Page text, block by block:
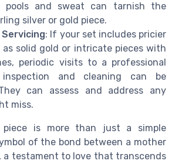
pools and sweat can tarnish the
silver or gold piece.
: If your set includes pricier
as solid gold or intricate pieces with
periodic visits to a professional
and cleaning can be
can assess and address any
miss.
piece is more than just a simple
of the bond between a mother
a testament to love that transcends